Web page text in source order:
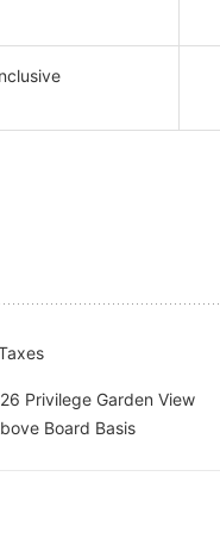
Privilege Garden View
Board Basis